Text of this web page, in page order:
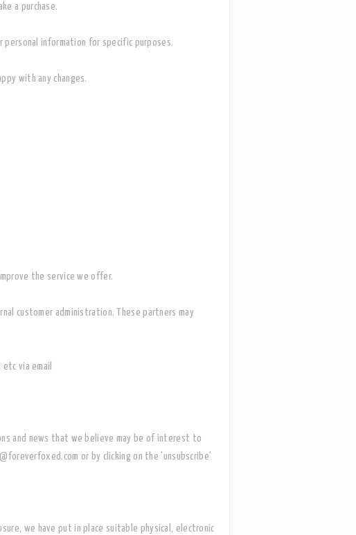
a purchase.
personal information for specific purposes.
with any changes.
the service we offer.
customer administration. These partners may
via email
and news that we believe may be of interest to
or by clicking on the 'unsubscribe'
we have put in place suitable physical, electronic